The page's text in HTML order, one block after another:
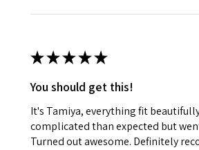
★★★★★
You should get this!
It's Tamiya, everything fit
complicated than expected but
Turned out awesome. Definitely